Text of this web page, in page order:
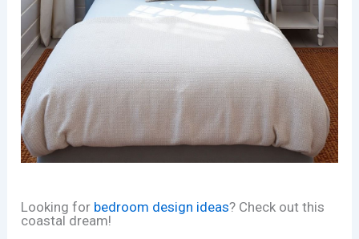
Looking for bedroom design ideas? Check out this
coastal dream!